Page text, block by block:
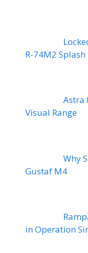
R-74M2
Astra
Visual Range
Why
Gustaf M4
in Operation